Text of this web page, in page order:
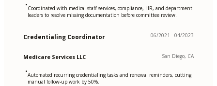
•Coordinated with medical staff services, compliance, HR, and department
leaders to resolve missing documentation before committee review.
Credentialing Coordinator 06/2021 - 04/2023
Medicare Services LLC San Diego, CA
•Automated recurring credentialing tasks and renewal reminders, cutting
manual follow-up work by 50%.